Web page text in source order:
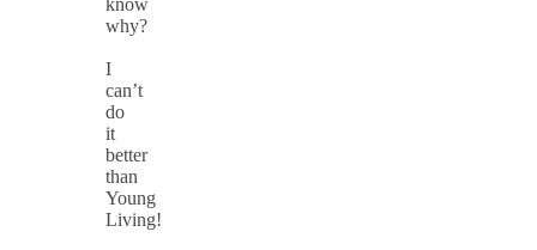
why?
I
can’t
do
it
better
than
Young
Living!